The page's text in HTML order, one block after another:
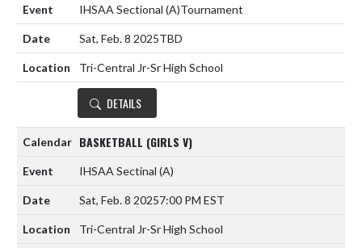
IHSAA Sectional (A)Tournament
Sat, Feb. 8 2025TBD
Tri-Central Jr-Sr High School
DETAILS
BASKETBALL (GIRLS V)
IHSAA Sectinal (A)
Sat, Feb. 8 20257:00 PM EST
Tri-Central Jr-Sr High School